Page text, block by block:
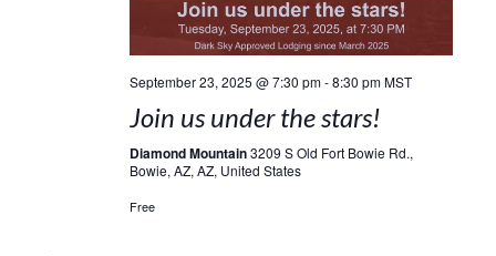
September 23, 2025 @ 7:30 pm-8:30 pm MST
Join us under the stars!
Diamond Mountain3209 S Old Fort Bowie Rd.,
Bowie, AZ, AZ, United States
Free